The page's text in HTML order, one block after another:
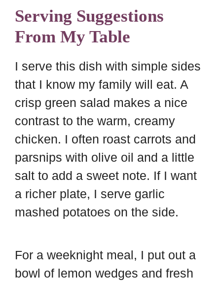
Serving Suggestions
From My Table
I serve this dish with simple sides
that I know my family will eat. A
crisp green salad makes a nice
contrast to the warm, creamy
chicken. I often roast carrots and
parsnips with olive oil and a little
salt to add a sweet note. If I want
a richer plate, I serve garlic
mashed potatoes on the side.
For a weeknight meal, I put out a
bowl of lemon wedges and fresh